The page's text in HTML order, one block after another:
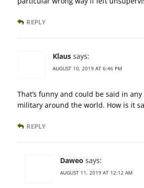
REPLY
Klaus says:
AUGUST 10, 2019 AT 6:46 PM
That’s funny and could be said in
military around the world. How is it
REPLY
Daweo says:
AUGUST 11, 2019 AT 12:12 AM